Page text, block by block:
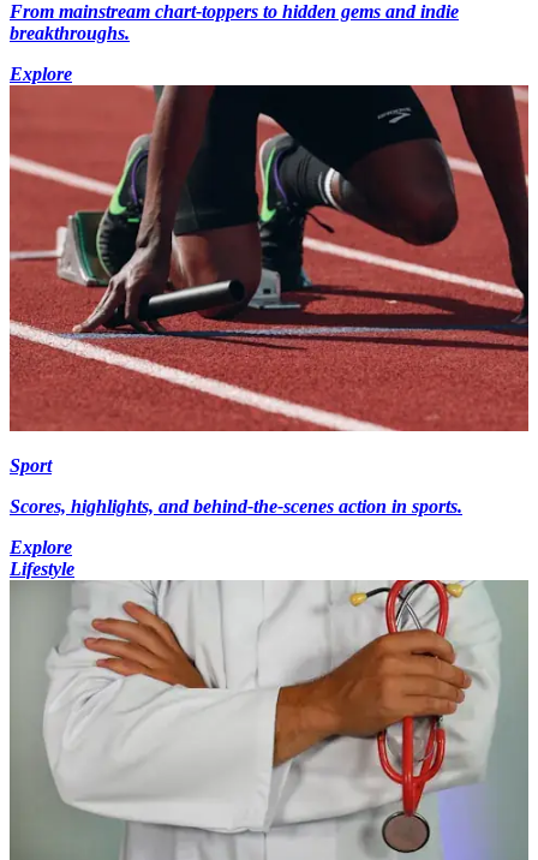
From mainstream chart-toppers to hidden gems and indie
breakthroughs.
Explore
Sport
Scores, highlights, and behind-the-scenes action in sports.
Explore
Lifestyle